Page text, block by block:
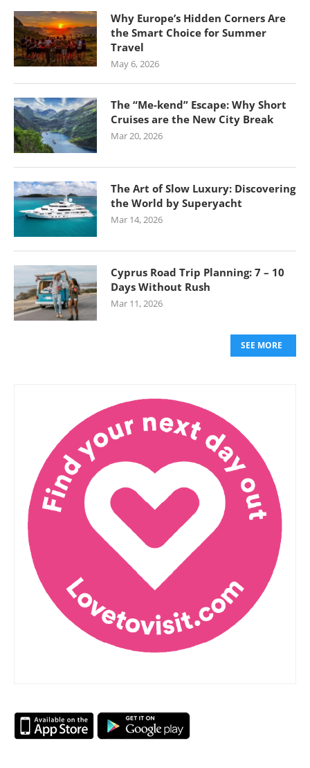
Why Europe’s Hidden Corners Are
the Smart Choice for Summer
Travel
May 6, 2026
The “Me-kend” Escape: Why Short
Cruises are the New City Break
Mar 20, 2026
The Art of Slow Luxury: Discovering
the World by Superyacht
Mar 14, 2026
Cyprus Road Trip Planning: 7 – 10
Days Without Rush
Mar 11, 2026
SEE MORE